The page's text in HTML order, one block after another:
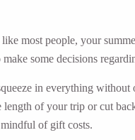
most people, your
some decisions
in everything
of your trip or cut
of gift costs.